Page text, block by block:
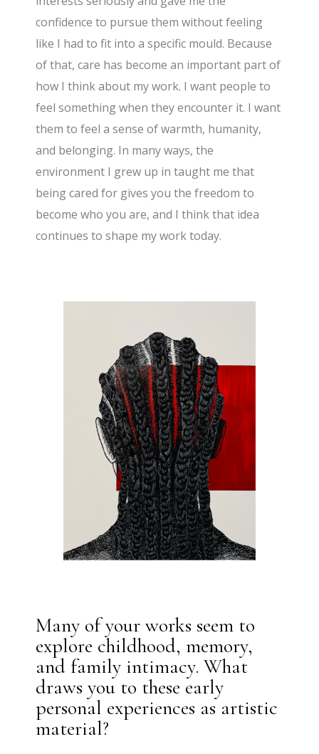
confidence to pursue them without feeling
like I had to fit into a specific mould. Because
of that, care has become an important part of
how I think about my work. I want people to
feel something when they encounter it. I want
them to feel a sense of warmth, humanity,
and belonging. In many ways, the
environment I grew up in taught me that
being cared for gives you the freedom to
become who you are, and I think that idea
continues to shape my work today.
Many of your works seem to
explore childhood, memory,
and family intimacy. What
draws you to these early
personal experiences as artistic
material?